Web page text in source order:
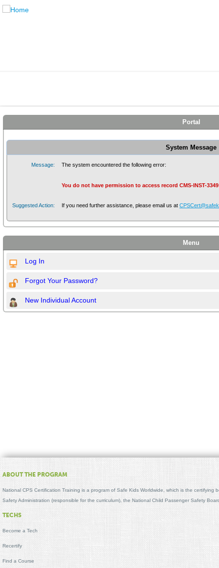
Portal
System Message
Message: The system encountered the following error:
You do not have permission to access record CMS-INST-
Suggested Action: If you need further assistance, please email us at
Menu
Log In
Forgot Your Password?
New Individual Account
ABOUT THE PROGRAM
National CPS Certification Training is a program of Safe Kids Worldwide, which is the
Safety Administration (responsible for the curriculum), the National Child Passenger Safety
TECHS
Become a Tech
Recertify
Find a Course